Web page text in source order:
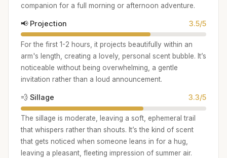
companion for a full morning or afternoon adventure.
📢 Projection 3.5/5
For the first 1-2 hours, it projects beautifully within an
arm's length, creating a lovely, personal scent bubble. It’s
noticeable without being overwhelming, a gentle
invitation rather than a loud announcement.
💨 Sillage 3.3/5
The sillage is moderate, leaving a soft, ephemeral trail
that whispers rather than shouts. It’s the kind of scent
that gets noticed when someone leans in for a hug,
leaving a pleasant, fleeting impression of summer air.